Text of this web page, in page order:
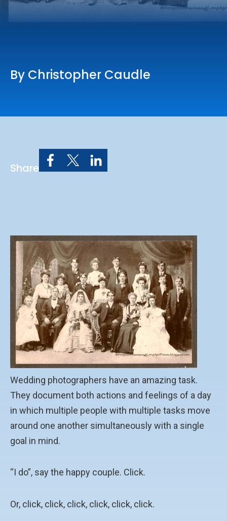
By Christopher Caudle
Share
Wedding photographers have an amazing task.
They document both actions and feelings of a day
in which multiple people with multiple tasks move
around one another simultaneously with a single
goal in mind.
“I do”, say the happy couple. Click.
Or, click, click, click, click, click, click.